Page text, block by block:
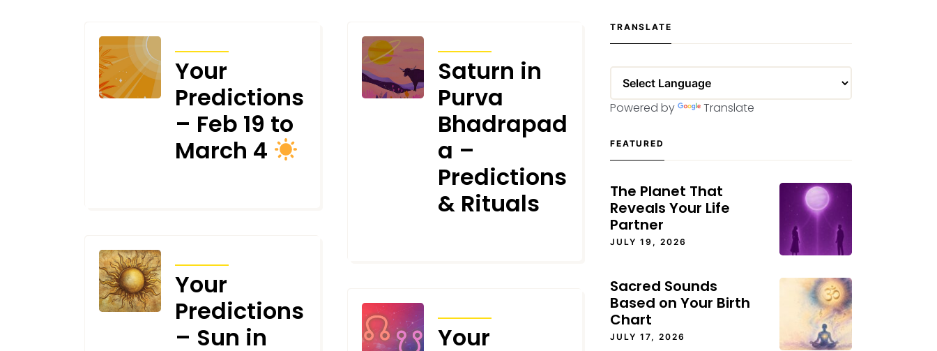
Your
Predictions
– Feb 19 to
March 4
Saturn in
Purva
Bhadrapad
a –
Predictions
& Rituals
Your
Predictions
– Sun in
Your
TRANSLATE
Powered by Translate
FEATURED
The Planet That
Reveals Your Life
Partner
JULY 19, 2026
Sacred Sounds
Based on Your Birth
Chart
JULY 17, 2026